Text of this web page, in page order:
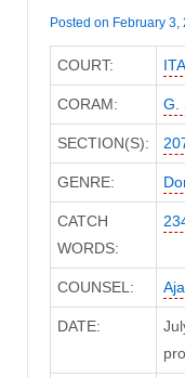
Posted on February 3,
COURT:
CORAM: G.
SECTION(S):
GENRE:
CATCH
WORDS:
COUNSEL:
DATE: